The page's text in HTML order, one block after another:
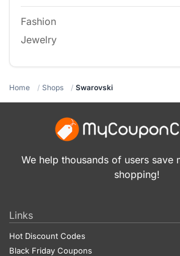
Fashion
Jewelry
Home Shops Swarovski
We help thousands of users save
shopping!
Links
Hot Discount Codes
Black Friday Coupons